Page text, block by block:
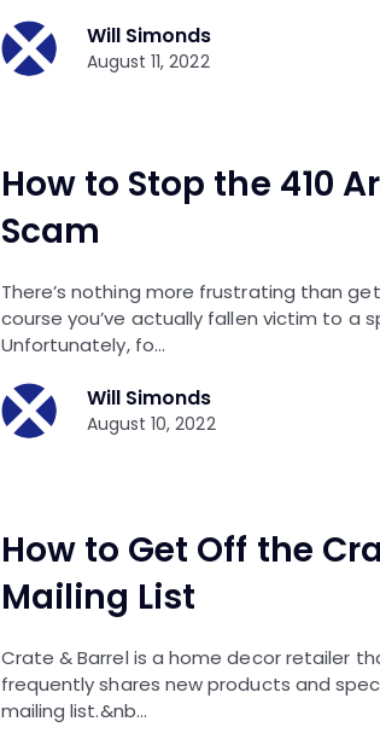
Will Simonds
August 11, 2022
How to Stop the 410
Scam
There’s nothing more frustrating than
course you’ve actually fallen victim to a
Unfortunately, fo…
Will Simonds
August 10, 2022
How to Get Off the
Mailing List
Crate & Barrel is a home decor retailer
frequently shares new products and
mailing list.&nb…